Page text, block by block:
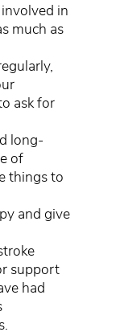
in
much as
ask for
long-
of
things to
and give
support
had